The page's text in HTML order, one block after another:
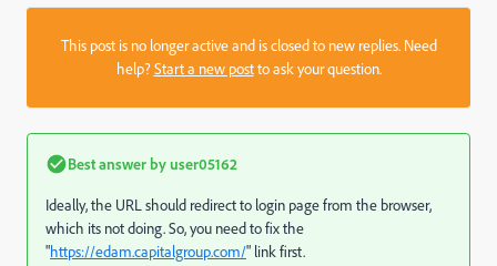
This post is no longer active and is closed to new replies. Need
help?Start a new postto ask your question.
Best answer by user05162
Ideally, the URL should redirect to login page from the browser,
which its not doing. So, you need to fix the
"https://edam.capitalgroup.com/" link first.